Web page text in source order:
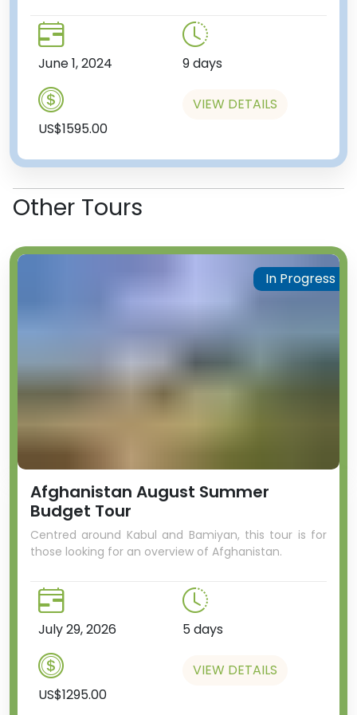
June 1, 2024 9 days
US$1595.00
VIEW DETAILS
Other Tours
Afghanistan August Summer
Budget Tour
Centred around Kabul and Bamiyan, this tour is for
those looking for an overview of Afghanistan.
July 29, 2026 5 days
US$1295.00
VIEW DETAILS
In Progress